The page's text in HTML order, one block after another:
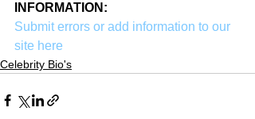
INFORMATION:
Submit errors or add information to our
site here
Celebrity Bio's